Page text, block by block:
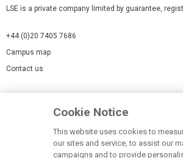
LSE is a private company limited by guarantee,
+44 (0)20 7405 7686
Campus map
Contact us
Accessibility Statement
Cookie Notice
This website uses cookies to
our sites and service, to assist our
campaigns and to provide